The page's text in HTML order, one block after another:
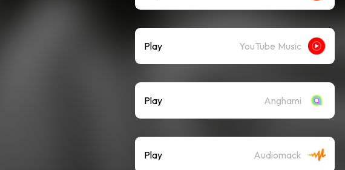
Play YouTube Music
Play Anghami
Play Audiomack